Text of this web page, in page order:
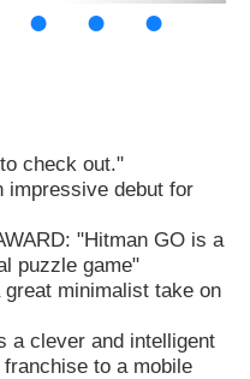
● ● ●
check out."
impressive debut for
"Hitman GO is a
puzzle game"
minimalist take on
a clever and intelligent
to a mobile